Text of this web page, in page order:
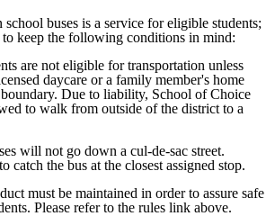
school buses is a service for eligible students;
to keep the following conditions in mind:
are not eligible for transportation unless
daycare or a family member's home
Due to liability, School of Choice
to walk from outside of the district to a
will not go down a cul-de-sac street.
catch the bus at the closest assigned stop.
must be maintained in order to assure safe
Please refer to the rules link above.